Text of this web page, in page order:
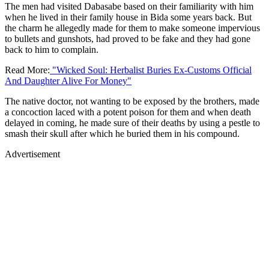
The men had visited Dabasabe based on their familiarity with him
when he lived in their family house in Bida some years back. But
the charm he allegedly made for them to make someone impervious
to bullets and gunshots, had proved to be fake and they had gone
back to him to complain.
Read More: "Wicked Soul: Herbalist Buries Ex-Customs Official
And Daughter Alive For Money"
The native doctor, not wanting to be exposed by the brothers, made
a concoction laced with a potent poison for them and when death
delayed in coming, he made sure of their deaths by using a pestle to
smash their skull after which he buried them in his compound.
Advertisement